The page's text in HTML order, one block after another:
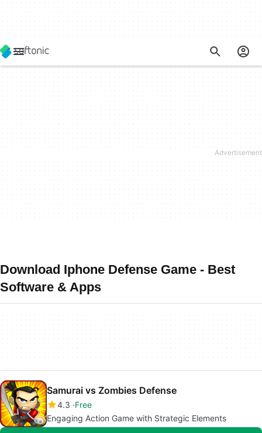
Download Iphone Defense Game - Best
Software & Apps
Samurai vs Zombies Defense
4.3 Free
Engaging Action Game with Strategic Elements